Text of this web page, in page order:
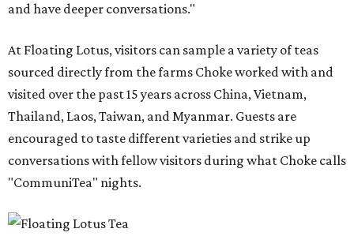
and have deeper conversations."
At Floating Lotus, visitors can sample a variety of teas
sourced directly from the farms Choke worked with and
visited over the past 15 years across China, Vietnam,
Thailand, Laos, Taiwan, and Myanmar. Guests are
encouraged to taste different varieties and strike up
conversations with fellow visitors during what Choke calls
"CommuniTea" nights.